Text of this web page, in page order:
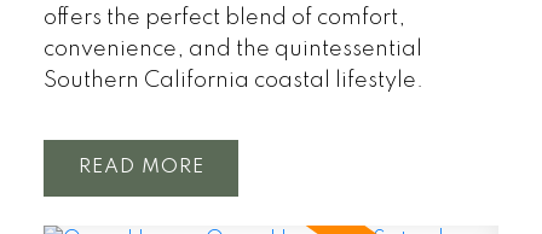
offers the perfect blend of comfort,
convenience, and the quintessential
Southern California coastal lifestyle.
READ